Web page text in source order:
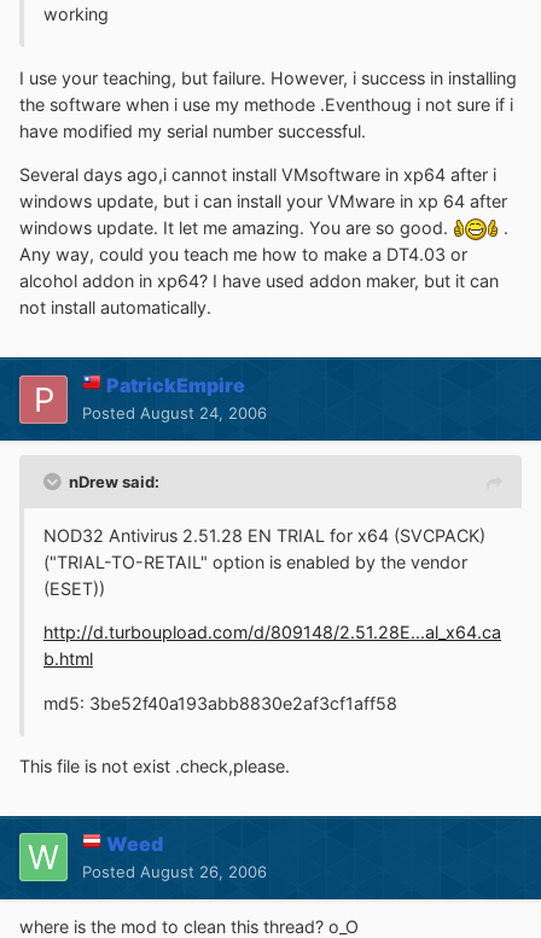
working
I use your teaching, but failure. However, i success in installing
the software when i use my methode .Eventhoug i not sure if i
have modified my serial number successful.
Several days ago,i cannot install VMsoftware in xp64 after i
windows update, but i can install your VMware in xp 64 after
windows update. It let me amazing. You are so good.
.
Any way, could you teach me how to make a DT4.03 or
alcohol addon in xp64? I have used addon maker, but it can
not install automatically.
PatrickEmpire
Posted August 24, 2006
nDrew said:
NOD32 Antivirus 2.51.28 EN TRIAL for x64 (SVCPACK)
("TRIAL-TO-RETAIL" option is enabled by the vendor
(ESET))
http://d.turboupload.com/d/809148/2.51.28E...al_x64.ca
b.html
md5: 3be52f40a193abb8830e2af3cf1aff58
This file is not exist .check,please.
Weed
Posted August 26, 2006
where is the mod to clean this thread? o_O